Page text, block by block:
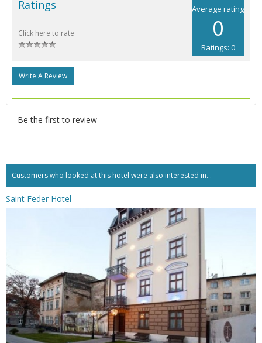
Average rating
0
Ratings: 0
Ratings
Click here to rate
Write A Review
Be the first to review
Customers who looked at this hotel were also interested in...
Saint Feder Hotel